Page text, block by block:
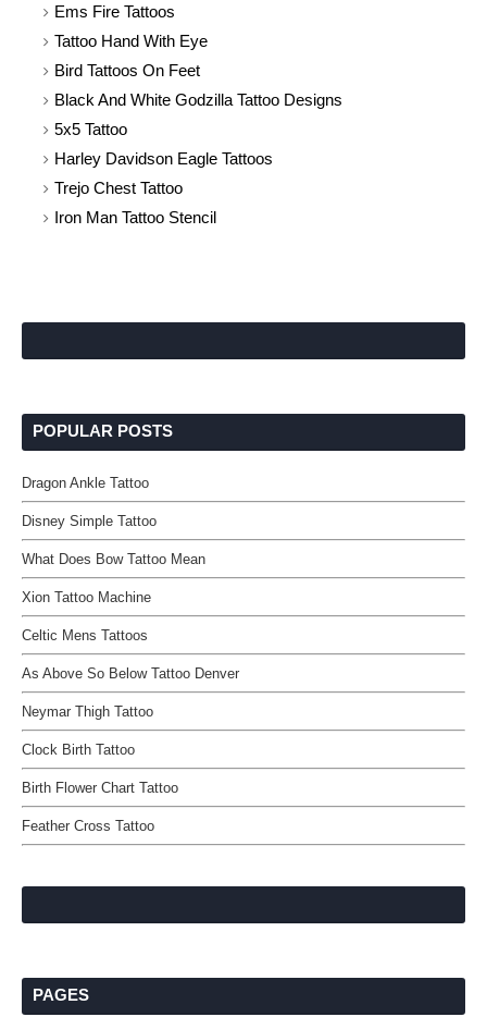
Ems Fire Tattoos
Tattoo Hand With Eye
Bird Tattoos On Feet
Black And White Godzilla Tattoo Designs
5x5 Tattoo
Harley Davidson Eagle Tattoos
Trejo Chest Tattoo
Iron Man Tattoo Stencil
POPULAR POSTS
Dragon Ankle Tattoo
Disney Simple Tattoo
What Does Bow Tattoo Mean
Xion Tattoo Machine
Celtic Mens Tattoos
As Above So Below Tattoo Denver
Neymar Thigh Tattoo
Clock Birth Tattoo
Birth Flower Chart Tattoo
Feather Cross Tattoo
PAGES